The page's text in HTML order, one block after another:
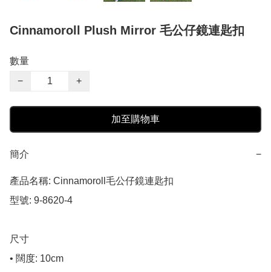
Cinnamoroll Plush Mirror 毛公仔鏡連匙扣
數量
−
+
加至購物車
簡介 −
產品名稱: Cinnamoroll毛公仔鏡連匙扣
型號: 9-8620-4
尺寸
• 闊度: 10cm